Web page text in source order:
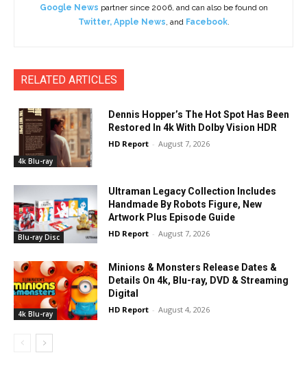
Google News partner since 2006, and can also be found on
Twitter, Apple News, and Facebook.
RELATED ARTICLES
4k Blu-ray
Dennis Hopper’s The Hot Spot Has Been
Restored In 4k With Dolby Vision HDR
HD Report - August 7, 2026
Blu-ray Disc
Ultraman Legacy Collection Includes
Handmade By Robots Figure, New
Artwork Plus Episode Guide
HD Report - August 7, 2026
4k Blu-ray
Minions & Monsters Release Dates &
Details On 4k, Blu-ray, DVD & Streaming
Digital
HD Report - August 4, 2026